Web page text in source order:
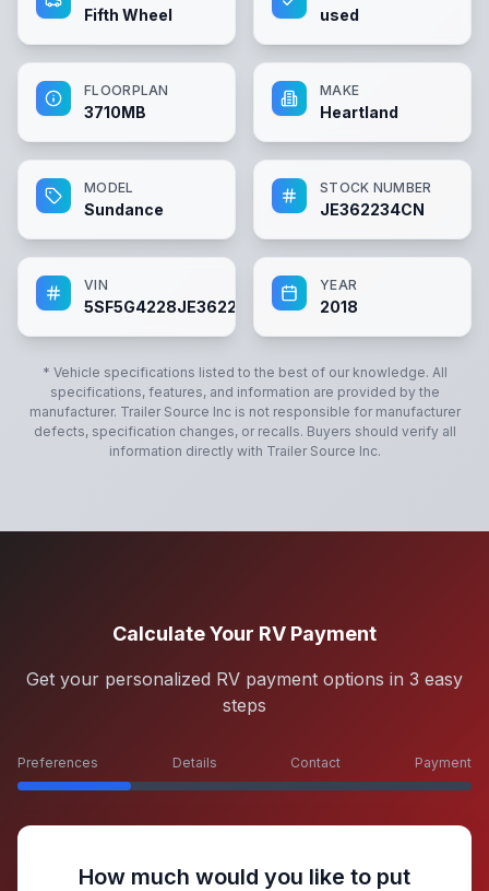
Fifth Wheel used
FLOORPLAN
3710MB
MAKE
Heartland
MODEL
Sundance
STOCK NUMBER
JE362234CN
VIN
5SF5G4228JE362234
YEAR
2018
* Vehicle specifications listed to the best of our knowledge. All
specifications, features, and information are provided by the
manufacturer. Trailer Source Incis not responsible for manufacturer
defects, specification changes, or recalls. Buyers should verify all
information directly with Trailer Source Inc.
Calculate Your RV Payment
Get your personalized RV payment options in 3 easy
steps
Preferences Details Contact Payment
How much would you like to put